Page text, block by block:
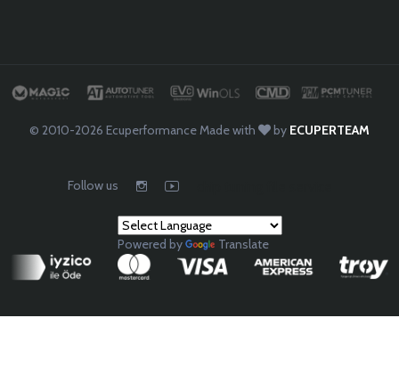
© 2010-2026 EcuperformanceMade with by ECUPERTEAM
Follow us
Powered by Translate